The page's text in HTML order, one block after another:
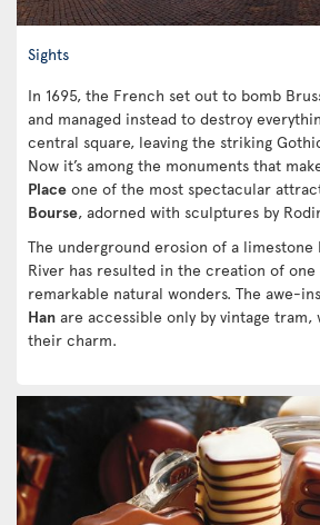
Sights
In 1695, the French set out to bomb
and managed instead to destroy
central square, leaving the striking
Now it’s among the monuments that
Place one of the most spectacular
Bourse, adorned with sculptures by
The underground erosion of a limestone
River has resulted in the creation of one
remarkable natural wonders. The awe-
Han are accessible only by vintage tram,
their charm.